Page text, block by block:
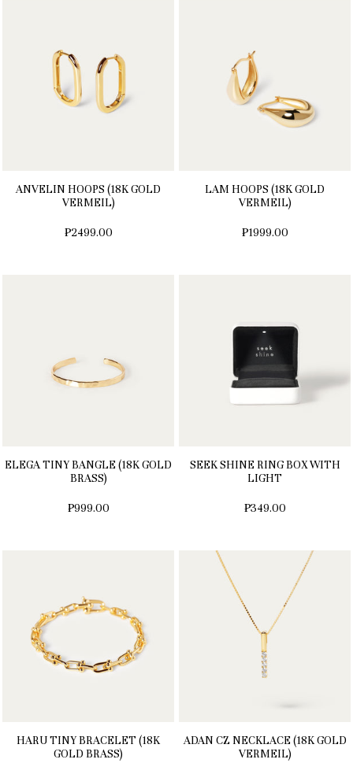
ANVELIN HOOPS (18K GOLD
VERMEIL)
₱2499.00
LAM HOOPS (18K GOLD
VERMEIL)
₱1999.00
ELEGA TINY BANGLE (18K GOLD
BRASS)
₱999.00
SEEK SHINE RING BOX WITH
LIGHT
₱349.00
HARU TINY BRACELET (18K
GOLD BRASS)
ADAN CZ NECKLACE (18K GOLD
VERMEIL)